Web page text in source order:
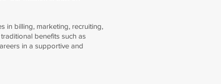
in billing, marketing, recruiting,
benefits such as
in a supportive and